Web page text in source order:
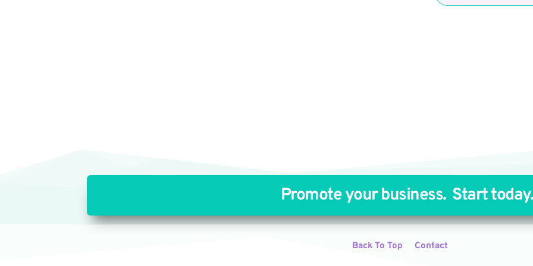
Promote your business. Start today.
Back To Top Contact